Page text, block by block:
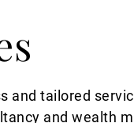
and tailored
and wealth